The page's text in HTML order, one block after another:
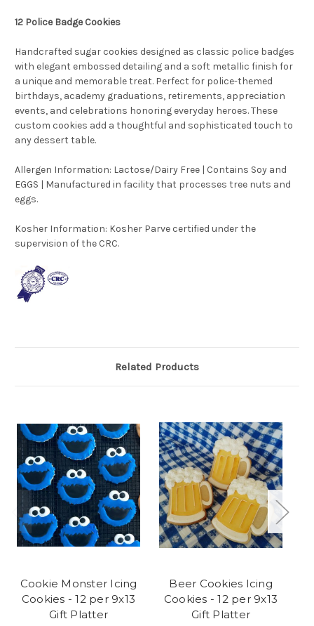
12 Police Badge Cookies
Handcrafted sugar cookies designed as classic police badges
with elegant embossed detailing and a soft metallic finish for
a unique and memorable treat. Perfect for police-themed
birthdays, academy graduations, retirements, appreciation
events, and celebrations honoring everyday heroes. These
custom cookies add a thoughtful and sophisticated touch to
any dessert table.
Allergen Information: Lactose/Dairy Free | Contains Soy and
EGGS | Manufactured in facility that processes tree nuts and
eggs.
Kosher Information: Kosher Parve certified under the
supervision of the CRC.
Related Products
Cookie Monster Icing
Cookies - 12 per 9x13
Gift Platter
Beer Cookies Icing
Cookies - 12 per 9x13
Gift Platter